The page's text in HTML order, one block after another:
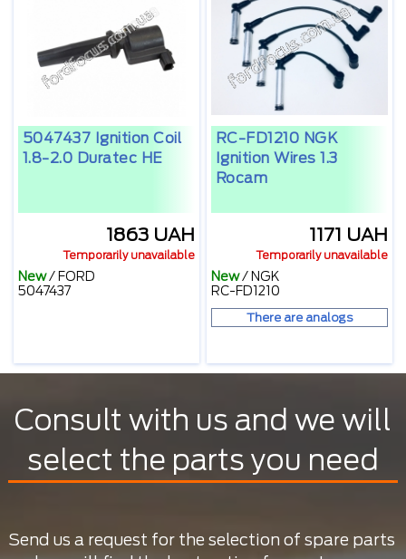
5047437 Ignition Coil
1.8-2.0 Duratec HE
1863 UAH
Temporarily unavailable
New/ FORD
5047437
RC-FD1210 NGK
Ignition Wires 1.3
Rocam
1171 UAH
Temporarily unavailable
New/ NGK
RC-FD1210
There are analogs
Consult with us and we will
select the parts you need
Send us a request for the selection of spare parts